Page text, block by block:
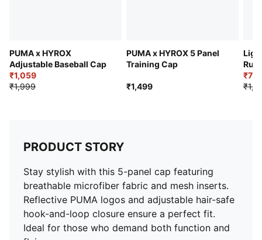
PUMA x HYROX
Adjustable Baseball Cap
₹1,059
₹1,999
PUMA x HYROX 5 Panel
Training Cap
₹1,499
₹779
PRODUCT STORY
Stay stylish with this 5-panel cap featuring
breathable microfiber fabric and mesh inserts.
Reflective PUMA logos and adjustable hair-safe
hook-and-loop closure ensure a perfect fit.
Ideal for those who demand both function and